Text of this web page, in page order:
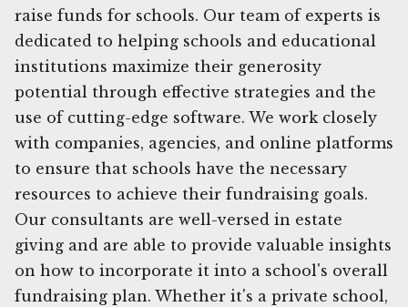
raise funds for schools. Our team of experts is
dedicated to helping schools and educational
institutions maximize their generosity
potential through effective strategies and the
use of cutting-edge software. We work closely
with companies, agencies, and online platforms
to ensure that schools have the necessary
resources to achieve their fundraising goals.
Our consultants are well-versed in estate
giving and are able to provide valuable insights
on how to incorporate it into a school's overall
fundraising plan. Whether it's a private school,